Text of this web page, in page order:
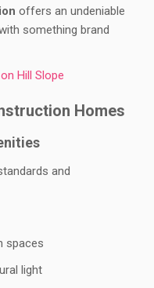
offers an undeniable
something brand
Homes
and
spaces
light